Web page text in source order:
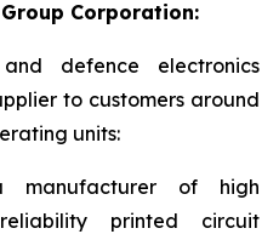
Corporation:
defence electronics
to customers around
units:
manufacturer of high
printed circuit